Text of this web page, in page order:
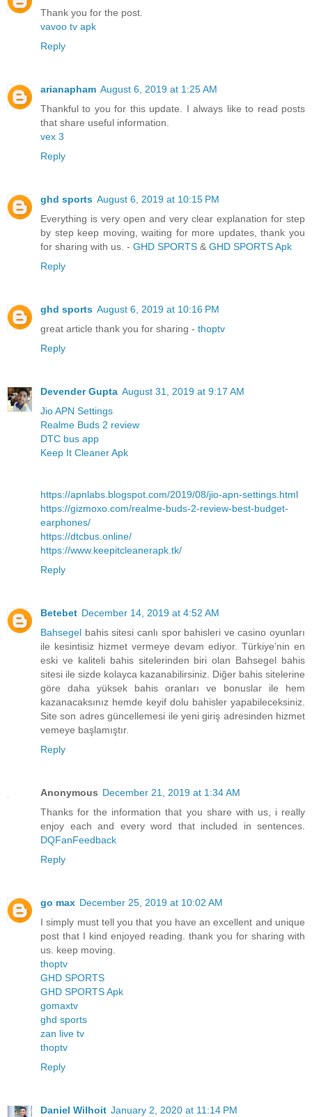
Thank you for the post.
vavoo tv apk
Reply
arianapham August 6, 2019 at 1:25 AM
Thankful to you for this update. I always like to read posts
that share useful information.
vex 3
Reply
ghd sports August 6, 2019 at 10:15 PM
Everything is very open and very clear explanation for step
by step keep moving, waiting for more updates, thank you
for sharing with us. - GHD SPORTS & GHD SPORTS Apk
Reply
ghd sports August 6, 2019 at 10:16 PM
great article thank you for sharing - thoptv
Reply
Devender Gupta August 31, 2019 at 9:17 AM
Jio APN Settings
Realme Buds 2 review
DTC bus app
Keep It Cleaner Apk
https://apnlabs.blogspot.com/2019/08/jio-apn-settings.html
https://gizmoxo.com/realme-buds-2-review-best-budget-
earphones/
https://dtcbus.online/
https://www.keepitcleanerapk.tk/
Reply
Betebet December 14, 2019 at 4:52 AM
Bahsegel bahis sitesi canlı spor bahisleri ve casino oyunları
ile kesintisiz hizmet vermeye devam ediyor. Türkiye’nin en
eski ve kaliteli bahis sitelerinden biri olan Bahsegel bahis
sitesi ile sizde kolayca kazanabilirsiniz. Diğer bahis sitelerine
göre daha yüksek bahis oranları ve bonuslar ile hem
kazanacaksınız hemde keyif dolu bahisler yapabileceksiniz.
Site son adres güncellemesi ile yeni giriş adresinden hizmet
vemeye başlamıştır.
Reply
Anonymous December 21, 2019 at 1:34 AM
Thanks for the information that you share with us, i really
enjoy each and every word that included in sentences.
DQFanFeedback
Reply
go max December 25, 2019 at 10:02 AM
I simply must tell you that you have an excellent and unique
post that I kind enjoyed reading. thank you for sharing with
us. keep moving.
thoptv
GHD SPORTS
GHD SPORTS Apk
gomaxtv
ghd sports
zan live tv
thoptv
Reply
Daniel Wilhoit January 2, 2020 at 11:14 PM